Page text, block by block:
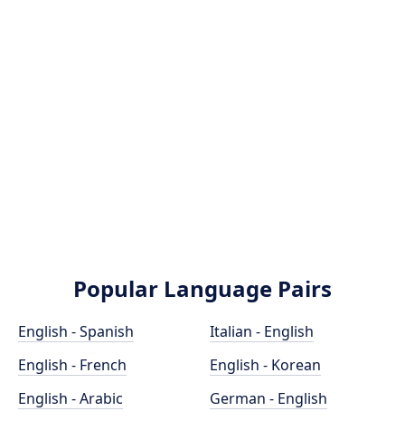
Popular Language Pairs
English - Spanish
English - French
English - Arabic
Italian - English
English - Korean
German - English